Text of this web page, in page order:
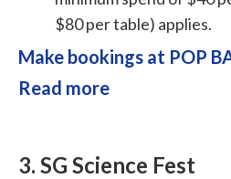
$80 per table) applies.
Make bookings at POP
Read more
3. SG Science Fest